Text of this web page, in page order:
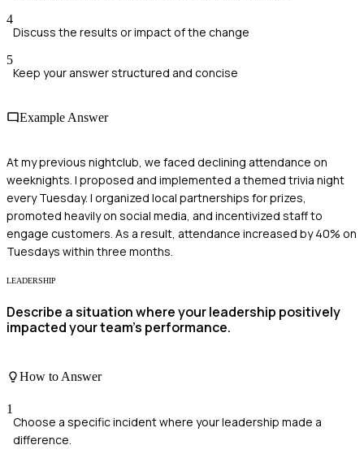
4
Discuss the results or impact of the change
5
Keep your answer structured and concise
Example Answer
At my previous nightclub, we faced declining attendance on
weeknights. I proposed and implemented a themed trivia night
every Tuesday. I organized local partnerships for prizes,
promoted heavily on social media, and incentivized staff to
engage customers. As a result, attendance increased by 40% on
Tuesdays within three months.
LEADERSHIP
Describe a situation where your leadership positively
impacted your team's performance.
How to Answer
1
Choose a specific incident where your leadership made a
difference.